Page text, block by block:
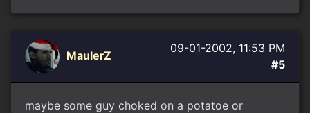
MaulerZ
09-01-2002, 11:53 PM
#5
maybe some guy choked on a potatoe or